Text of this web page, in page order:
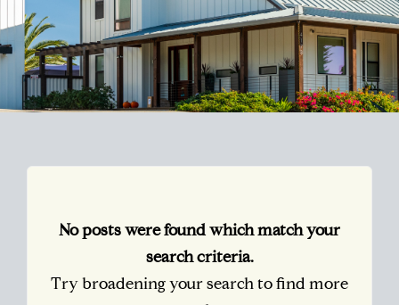
No posts were found which match your
search criteria.
Try broadening your search to find more